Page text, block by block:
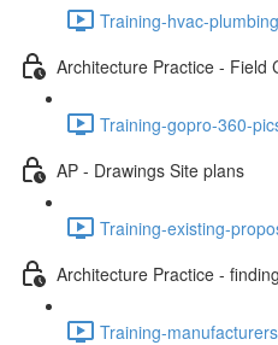
Training-hvac-
Architecture Practice - Field
Training-gopro-360-
AP - Drawings Site plans
Training-existing-
Architecture Practice -
Training-